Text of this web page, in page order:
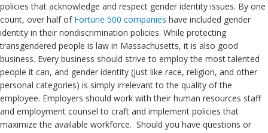
policies that acknowledge and respect gender identity issues. By one
count, over half of Fortune 500 companies have included gender
identity in their nondiscrimination policies. While protecting
transgendered people is law in Massachusetts, it is also good
business. Every business should strive to employ the most talented
people it can, and gender identity (just like race, religion, and other
personal categories) is simply irrelevant to the quality of the
employee. Employers should work with their human resources staff
and employment counsel to craft and implement policies that
maximize the available workforce. Should you have questions or